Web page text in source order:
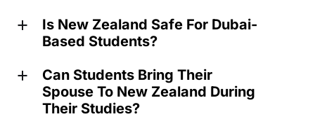
a
Is New Zealand Safe For Dubai-
Based Students?
a
Can Students Bring Their
Spouse To New Zealand During
Their Studies?